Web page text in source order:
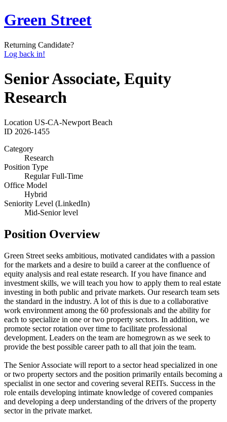
Green Street
Returning Candidate?
Log back in!
Senior Associate, Equity
Research
Location US-CA-Newport Beach
ID 2026-1455
Category
Research
Position Type
Regular Full-Time
Office Model
Hybrid
Seniority Level (LinkedIn)
Mid-Senior level
Position Overview
Green Street seeks ambitious, motivated candidates with a passion
for the markets and a desire to build a career at the confluence of
equity analysis and real estate research. If you have finance and
investment skills, we will teach you how to apply them to real estate
investing in both public and private markets. Our research team sets
the standard in the industry. A lot of this is due to a collaborative
work environment among the 60 professionals and the ability for
each to specialize in one or two property sectors. In addition, we
promote sector rotation over time to facilitate professional
development. Leaders on the team are homegrown as we seek to
provide the best possible career path to all that join the team.
The Senior Associate will report to a sector head specialized in one
or two property sectors and the position primarily entails becoming a
specialist in one sector and covering several REITs. Success in the
role entails developing intimate knowledge of covered companies
and developing a deep understanding of the drivers of the property
sector in the private market.